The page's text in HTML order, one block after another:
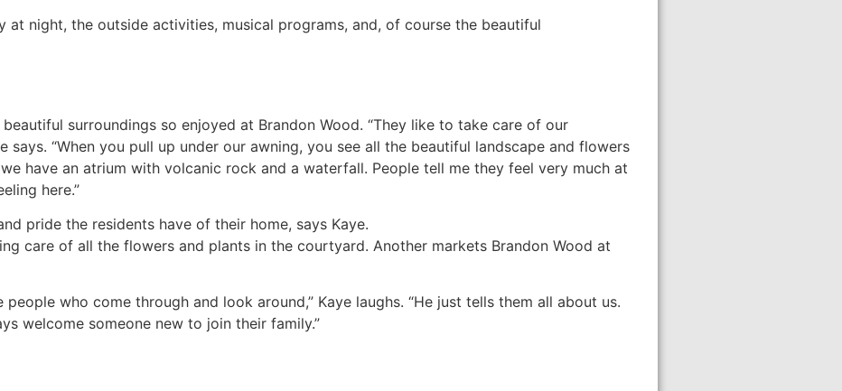
night, the outside activities, musical programs, and, of course the beautiful
surroundings so enjoyed at Brandon Wood. “They like to take care of our
says. “When you pull up under our awning, you see all the beautiful landscape and flowers
have an atrium with volcanic rock and a waterfall. People tell me they feel very much at
here.”
pride the residents have of their home, says Kaye.
care of all the flowers and plants in the courtyard. Another markets Brandon Wood at
who come through and look around,” Kaye laughs. “He just tells them all about us.
welcome someone new to join their family.”